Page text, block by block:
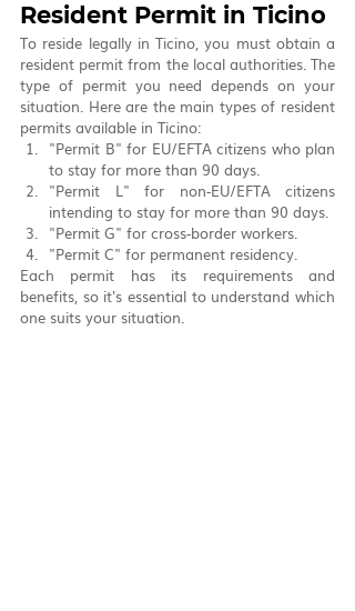
Resident Permit in Ticino
To reside legally in Ticino, you must obtain a
resident permit from the local authorities. The
type of permit you need depends on your
situation. Here are the main types of resident
permits available in Ticino:
"Permit B" for EU/EFTA citizens who plan
to stay for more than 90 days.
"Permit L" for non-EU/EFTA citizens
intending to stay for more than 90 days.
"Permit G" for cross-border workers.
"Permit C" for permanent residency.
Each permit has its requirements and
benefits, so it's essential to understand which
one suits your situation.